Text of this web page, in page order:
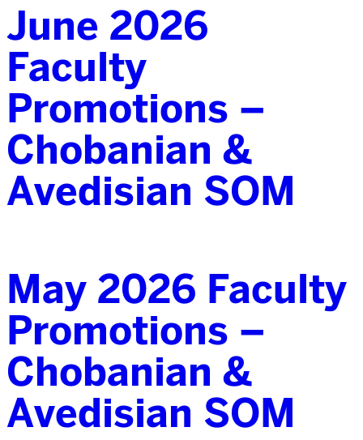
June 2026
Faculty
Promotions –
Chobanian &
Avedisian SOM
May 2026 Faculty
Promotions –
Chobanian &
Avedisian SOM